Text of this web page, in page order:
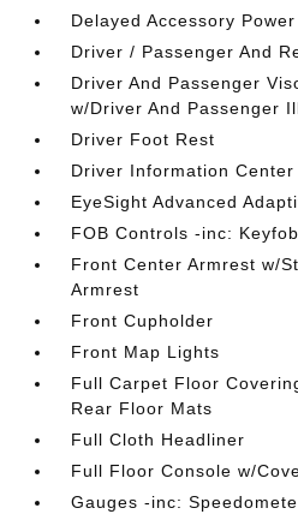
Delayed Accessory Power
Driver / Passenger And
Driver And Passenger
w/Driver And Passenger
Driver Foot Rest
Driver Information Center
EyeSight Advanced
FOB Controls -inc:
Front Center Armrest w/
Armrest
Front Cupholder
Front Map Lights
Full Carpet Floor
Rear Floor Mats
Full Cloth Headliner
Full Floor Console w/
Gauges -inc: